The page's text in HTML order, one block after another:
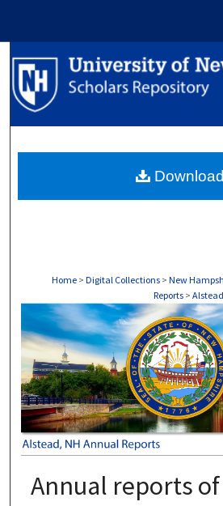
Browse
About
Home > Digital Collections > New
Reports >
ALSTEAD, NH
Annual reports
Download